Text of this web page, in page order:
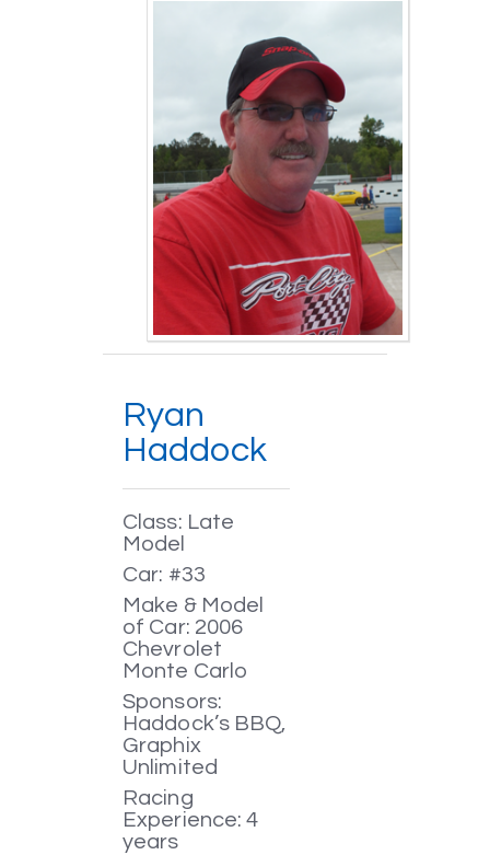
Ryan
Haddock
Class: Late
Model
Car: #33
Make & Model
of Car: 2006
Chevrolet
Monte Carlo
Sponsors:
Haddock’s BBQ,
Graphix
Unlimited
Racing
Experience: 4
years